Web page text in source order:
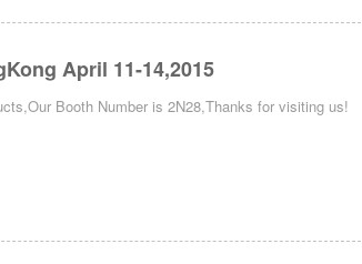
April 11-14,2015
Booth Number is 2N28,Thanks for visiting us!